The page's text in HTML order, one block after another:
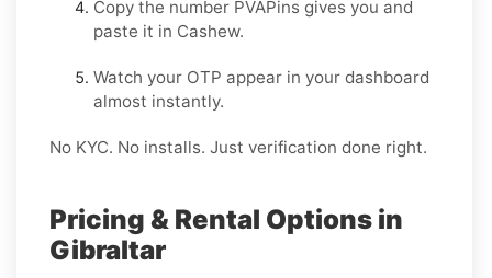
Copy the number PVAPins gives you and
paste it in Cashew.
Watch your OTP appear in your dashboard
almost instantly.
No KYC. No installs. Just verification done right.
Pricing & Rental Options in
Gibraltar